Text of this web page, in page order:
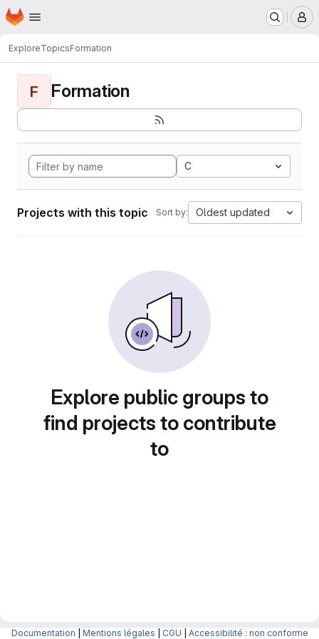
Skip to main content
Homepage
ExploreTopicsFormation
F Formation
C
Projects with this topic Sort by: Oldest updated
Explore public groups to
find projects to contribute
to
Documentation Mentions légales CGU Accessibilité : non conforme